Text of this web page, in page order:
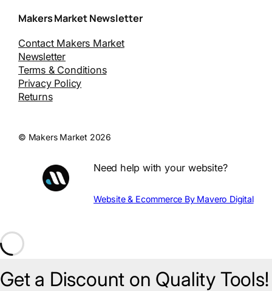
Makers Market Newsletter
Contact Makers Market
Newsletter
Terms & Conditions
Privacy Policy
Returns
© Makers Market 2026
Need help with your website?
Website & Ecommerce By Mavero Digital
Get a Discount on Quality Tools!